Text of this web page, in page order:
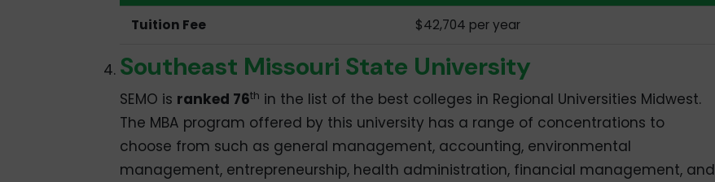
Tuition Fee $42,704 per year
Southeast Missouri State University
SEMO is ranked 76th in the list of the best colleges in Regional Universities Midwest.
The MBA program offered by this university has a range of concentrations to
choose from such as general management, accounting, environmental
management, entrepreneurship, health administration, financial management, and